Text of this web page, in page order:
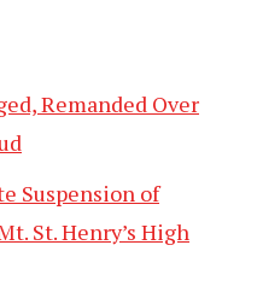
Remanded Over
Suspension of
St. Henry’s High